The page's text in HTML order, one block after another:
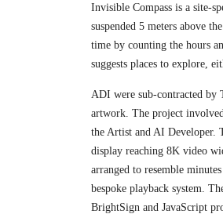
Invisible Compass is a site-
suspended 5 meters above
time by counting the hours
suggests places to explore,
ADI were sub-contracted
artwork. The project
the Artist and AI Developer.
display reaching 8K video
arranged to resemble
bespoke playback system.
BrightSign and JavaScript